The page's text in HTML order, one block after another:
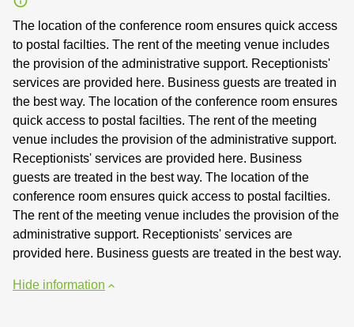
The location of the conference room ensures quick access
to postal facilties. The rent of the meeting venue includes
the provision of the administrative support. Receptionists'
services are provided here. Business guests are treated in
the best way. The location of the conference room ensures
quick access to postal facilties. The rent of the meeting
venue includes the provision of the administrative support.
Receptionists' services are provided here. Business
guests are treated in the best way. The location of the
conference room ensures quick access to postal facilties.
The rent of the meeting venue includes the provision of the
administrative support. Receptionists' services are
provided here. Business guests are treated in the best way.
Hide information